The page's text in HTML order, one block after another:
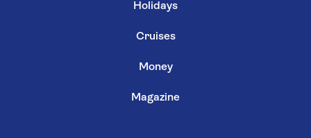
Holidays
Cruises
Money
Magazine